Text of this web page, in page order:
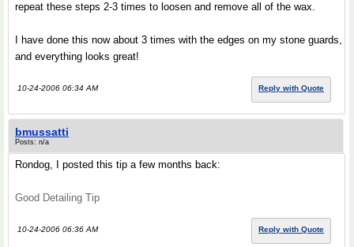
repeat these steps 2-3 times to loosen and remove all of the wax.
I have done this now about 3 times with the edges on my stone guards,
and everything looks great!
10-24-2006 06:34 AM Reply with Quote
bmussatti
Posts: n/a
Rondog, I posted this tip a few months back:
Good Detailing Tip
10-24-2006 06:36 AM Reply with Quote